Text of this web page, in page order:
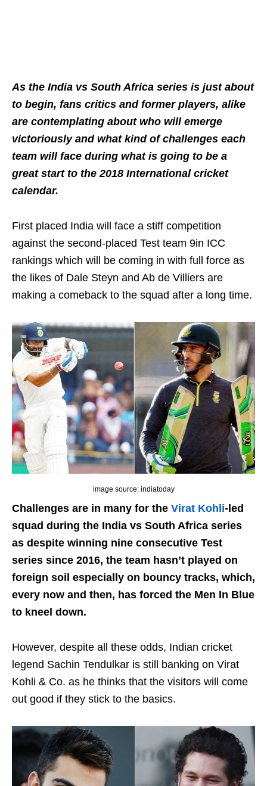
As the India vs South Africa series is just about
to begin, fans critics and former players, alike
are contemplating about who will emerge
victoriously and what kind of challenges each
team will face during what is going to be a
great start to the 2018 International cricket
calendar.
First placed India will face a stiff competition
against the second-placed Test team 9in ICC
rankings which will be coming in with full force as
the likes of Dale Steyn and Ab de Villiers are
making a comeback to the squad after a long time.
image source: indiatoday
Challenges are in many for the Virat Kohli-led
squad during the India vs South Africa series
as despite winning nine consecutive Test
series since 2016, the team hasn’t played on
foreign soil especially on bouncy tracks, which,
every now and then, has forced the Men In Blue
to kneel down.
However, despite all these odds, Indian cricket
legend Sachin Tendulkar is still banking on Virat
Kohli & Co. as he thinks that the visitors will come
out good if they stick to the basics.